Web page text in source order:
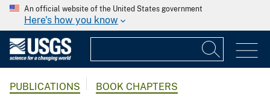
An official website of the United States government
Here's how you know
PUBLICATIONS BOOK CHAPTERS